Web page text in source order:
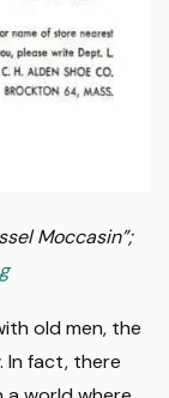
Moccasin”;
old men, the
In fact, there